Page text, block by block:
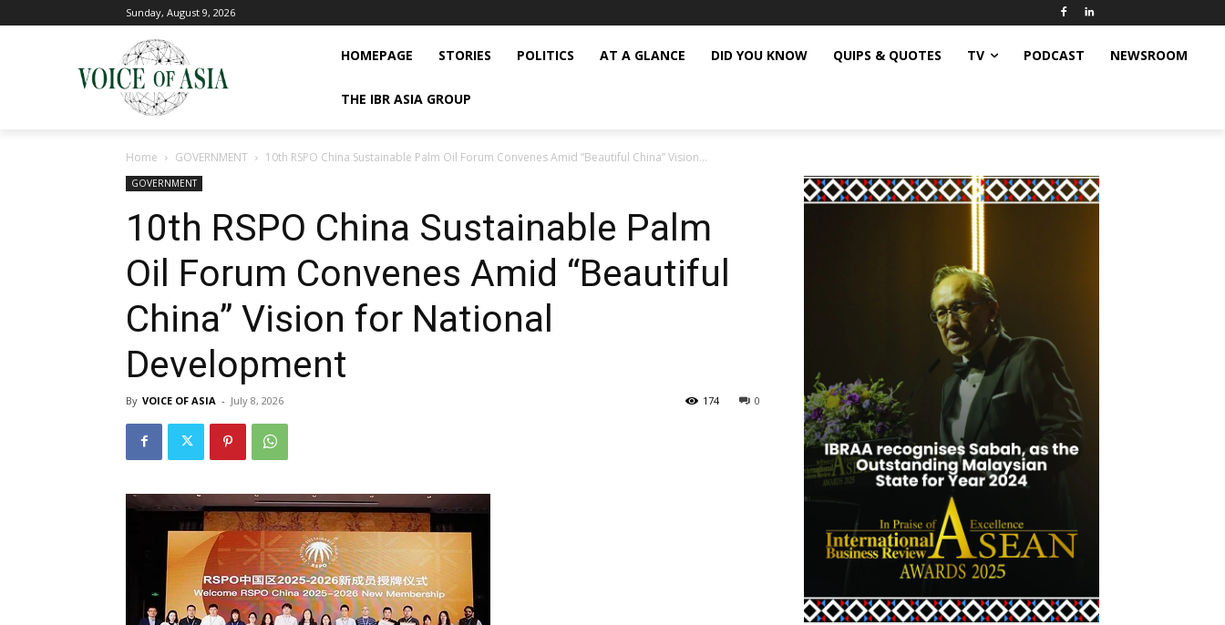
Sunday, August 9, 2026
HOMEPAGE STORIES POLITICS AT A GLANCE DID YOU KNOW QUIPS & QUOTES TV PODCAST NEWSROOM
THE IBR ASIA GROUP
Home GOVERNMENT 10th RSPO China Sustainable Palm Oil Forum Convenes Amid “Beautiful China” Vision...
GOVERNMENT
10th RSPO China Sustainable Palm
Oil Forum Convenes Amid “Beautiful
China” Vision for National
Development
By VOICE OF ASIA - July 8, 2026 0
174